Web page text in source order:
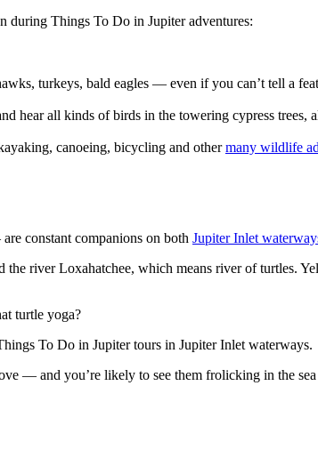
during Things To Do in Jupiter adventures:
turkeys, bald eagles — even if you can’t tell a
hear all kinds of birds in the towering cypress
canoeing, bicycling and othermany wildlife
constant companions on both Jupiter Inlet
river Loxahatchee, which means river of turtles.
turtle yoga?
To Do in Jupiter tours in Jupiter Inlet waterways.
— and you’re likely to see them frolicking in the sea